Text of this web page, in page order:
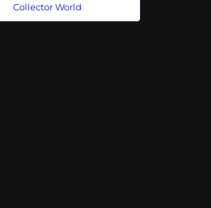
Collector World